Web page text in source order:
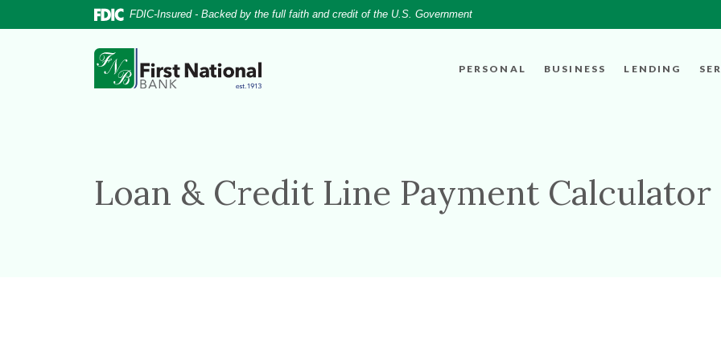
Skip
Acrobat
FDIC-Insured - Backed by the full faith and credit of the U.S. Government
First National Bank
PERSONAL BUSINESS LENDING
Loan & Credit Line Payment Calculator